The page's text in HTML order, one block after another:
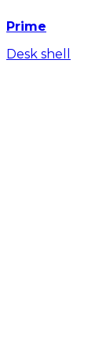
Prime
Desk shell